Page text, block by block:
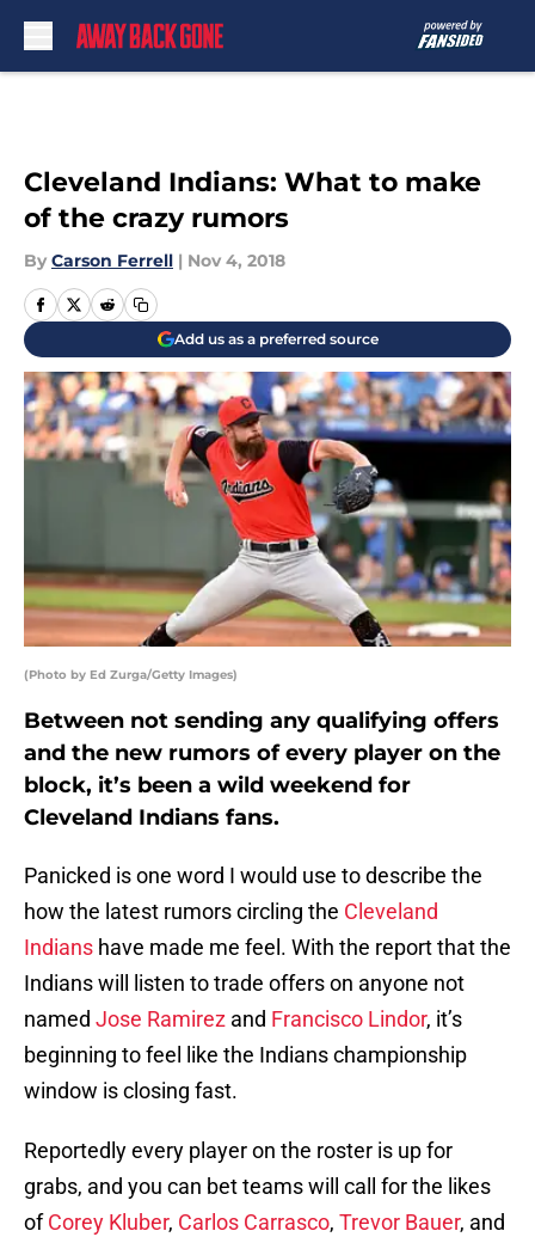
Cleveland Indians: What to make
of the crazy rumors
By Carson Ferrell | Nov 4, 2018
Add us as a preferred source
(Photo by Ed Zurga/Getty Images)
Between not sending any qualifying offers
and the new rumors of every player on the
block, it’s been a wild weekend for
Cleveland Indians fans.
Panicked is one word I would use to describe the
how the latest rumors circling the Cleveland
Indians have made me feel. With the report that the
Indians will listen to trade offers on anyone not
named Jose Ramirez and Francisco Lindor, it’s
beginning to feel like the Indians championship
window is closing fast.
Reportedly every player on the roster is up for
grabs, and you can bet teams will call for the likes
ofCorey Kluber, Carlos Carrasco, Trevor Bauer, and